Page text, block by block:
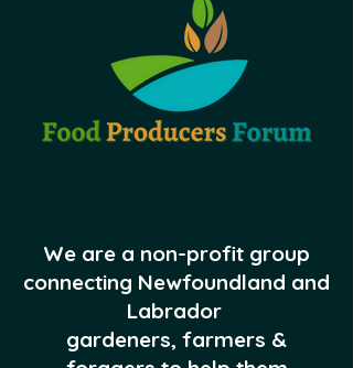
We are a non-profit group
connecting Newfoundland and
Labrador
gardeners, farmers &